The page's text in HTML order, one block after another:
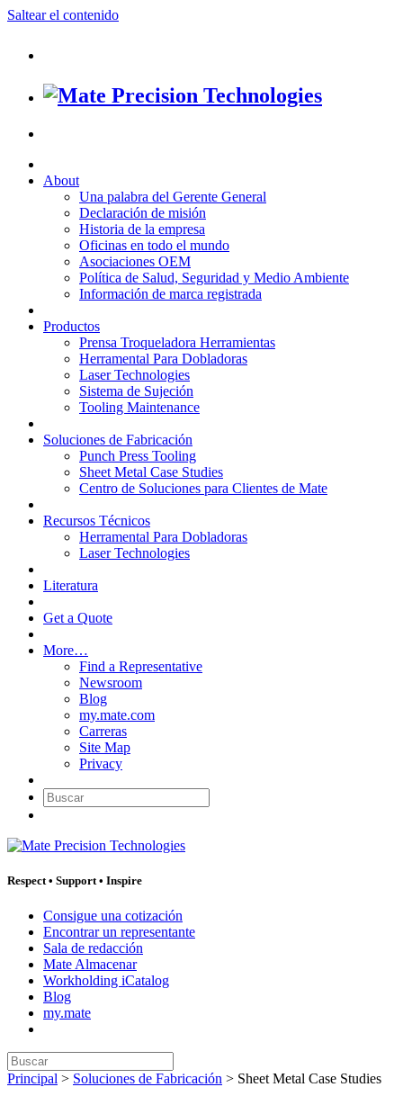
Saltear el contenido
About
Una palabra del Gerente General
Declaración de misión
Historia de la empresa
Oficinas en todo el mundo
Asociaciones OEM
Política de Salud, Seguridad y Medio Ambiente
Información de marca registrada
Productos
Prensa Troqueladora Herramientas
Herramental Para Dobladoras
Laser Technologies
Sistema de Sujeción
Tooling Maintenance
Soluciones de Fabricación
Punch Press Tooling
Sheet Metal Case Studies
Centro de Soluciones para Clientes de Mate
Recursos Técnicos
Herramental Para Dobladoras
Laser Technologies
Literatura
Get a Quote
More…
Find a Representative
Newsroom
Blog
my.mate.com
Carreras
Site Map
Privacy
Buscar:
Respect • Support • Inspire
Consigue una cotización
Encontrar un representante
Sala de redacción
Mate Almacenar
Workholding iCatalog
Blog
my.mate
Buscar:
Principal > Soluciones de Fabricación > Sheet Metal Case Studies